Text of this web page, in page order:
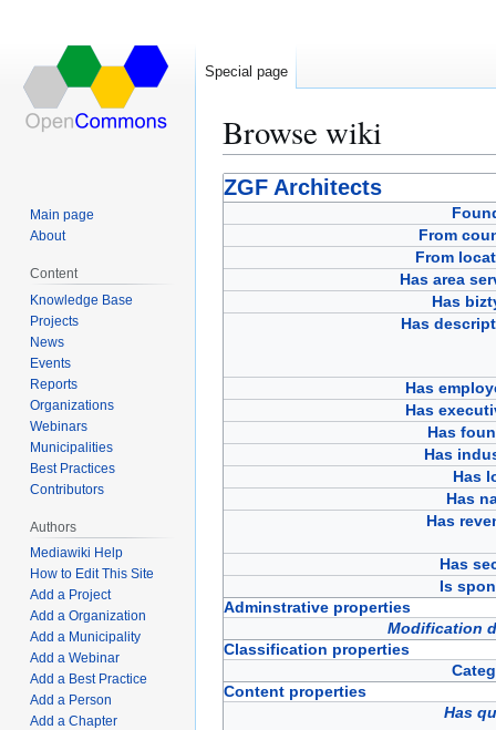
Browse wiki
Jump
to
Jump
to
ZGF Architects
From
From
Has area
Has
Has
Has
Has
Has
Has
Has
Has
Has
Has
Is
Adminstrative properties
Modification
Classification properties
Content properties
Has
Special page
Main page
About
Content
Knowledge Base
Projects
News
Events
Reports
Organizations
Webinars
Municipalities
Best Practices
Contributors
Authors
Mediawiki Help
How to Edit This Site
Add a Project
Add a Organization
Add a Municipality
Add a Webinar
Add a Best Practice
Add a Person
Add a Chapter